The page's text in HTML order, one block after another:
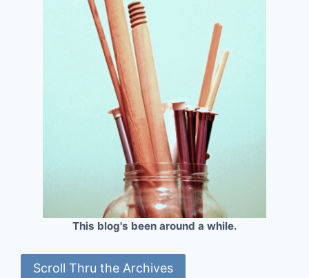
This blog's been around a while.
Scroll Thru the Archives